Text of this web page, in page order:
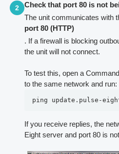
2
Check that port 80 is not
The unit communicates with
port 80 (HTTP)
. If a firewall is blocking
the unit will not connect.
To test this, open a
to the same network and run:
ping update.pulse-
If you receive replies, the
Eight server and port 80 is